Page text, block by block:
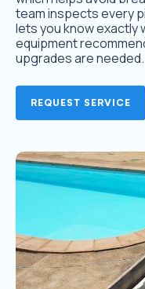
team inspects every
lets you know exactly
equipment
upgrades are needed.
REQUEST SERVICE